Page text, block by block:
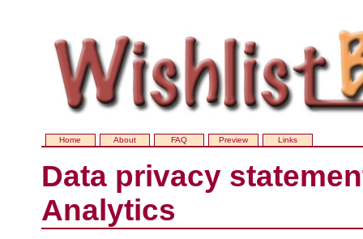
Home About FAQ Preview Links
Data privacy
Analytics